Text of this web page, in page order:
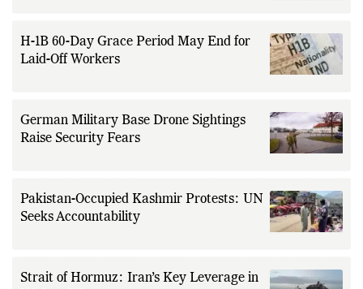
H-1B 60-Day Grace Period May End for
Laid-Off Workers
German Military Base Drone Sightings
Raise Security Fears
Pakistan-Occupied Kashmir Protests: UN
Seeks Accountability
Strait of Hormuz: Iran’s Key Leverage in